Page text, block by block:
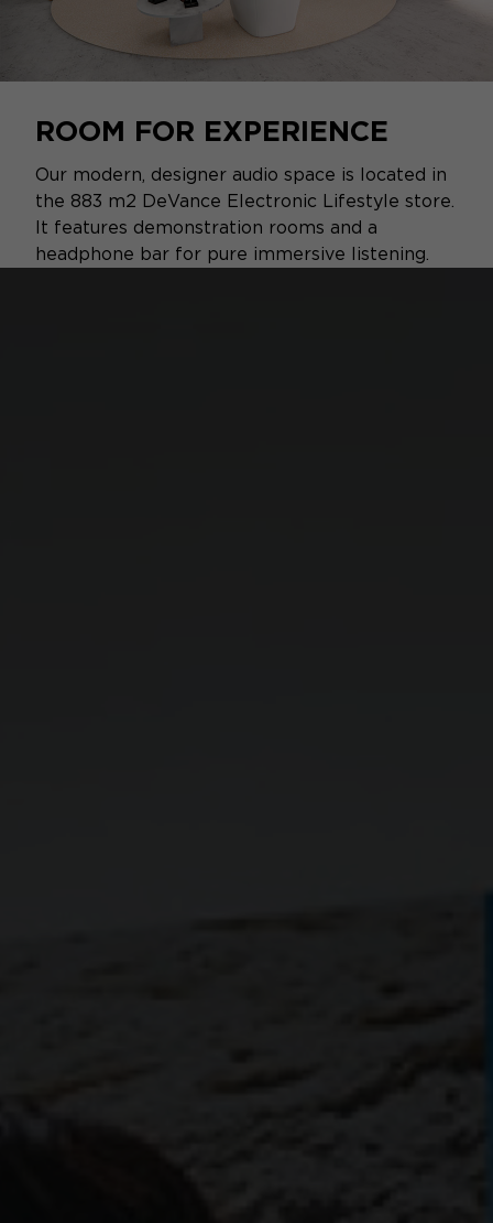
ROOM FOR EXPERIENCE
Our modern, designer audio space is located in
the 883 m2 DeVance Electronic Lifestyle store.
It features demonstration rooms and a
headphone bar for pure immersive listening.